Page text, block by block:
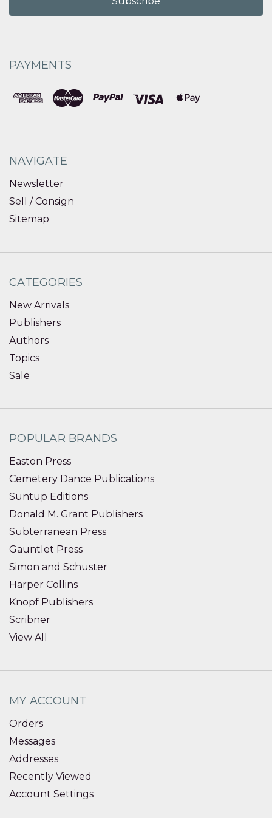
PAYMENTS
NAVIGATE
Newsletter
Sell / Consign
Sitemap
CATEGORIES
New Arrivals
Publishers
Authors
Topics
Sale
POPULAR BRANDS
Easton Press
Cemetery Dance Publications
Suntup Editions
Donald M. Grant Publishers
Subterranean Press
Gauntlet Press
Simon and Schuster
Harper Collins
Knopf Publishers
Scribner
View All
MY ACCOUNT
Orders
Messages
Addresses
Recently Viewed
Account Settings